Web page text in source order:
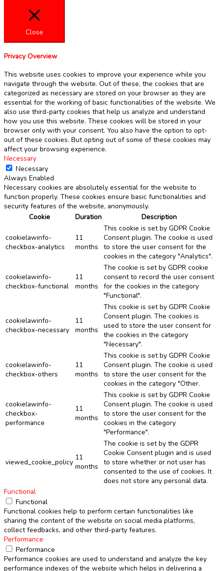
Close
Privacy Overview
This website uses cookies to improve your experience while you
navigate through the website. Out of these, the cookies that are
categorized as necessary are stored on your browser as they are
essential for the working of basic functionalities of the website. We
also use third-party cookies that help us analyze and understand
how you use this website. These cookies will be stored in your
browser only with your consent. You also have the option to opt-
out of these cookies. But opting out of some of these cookies may
affect your browsing experience.
Necessary
Necessary
Always Enabled
Necessary cookies are absolutely essential for the website to
function properly. These cookies ensure basic functionalities and
security features of the website, anonymously.
Cookie
Duration Description
cookielawinfo-
checkbox-analytics
11
months
This cookie is set by GDPR Cookie
Consent plugin. The cookie is used
to store the user consent for the
cookies in the category "Analytics".
cookielawinfo-
checkbox-functional
11
months
The cookie is set by GDPR cookie
consent to record the user consent
for the cookies in the category
"Functional".
cookielawinfo-
checkbox-necessary
11
months
This cookie is set by GDPR Cookie
Consent plugin. The cookies is
used to store the user consent for
the cookies in the category
"Necessary".
cookielawinfo-
checkbox-others
11
months
This cookie is set by GDPR Cookie
Consent plugin. The cookie is used
to store the user consent for the
cookies in the category "Other.
cookielawinfo-
checkbox-
performance
11
months
This cookie is set by GDPR Cookie
Consent plugin. The cookie is used
to store the user consent for the
cookies in the category
"Performance".
viewed_cookie_policy
11
months
The cookie is set by the GDPR
Cookie Consent plugin and is used
to store whether or not user has
consented to the use of cookies. It
does not store any personal data.
Functional
Functional
Functional cookies help to perform certain functionalities like
sharing the content of the website on social media platforms,
collect feedbacks, and other third-party features.
Performance
Performance
Performance cookies are used to understand and analyze the key
performance indexes of the website which helps in delivering a